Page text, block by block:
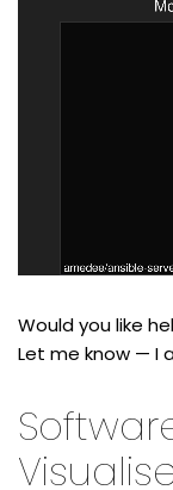
Would you like
Let me know — I